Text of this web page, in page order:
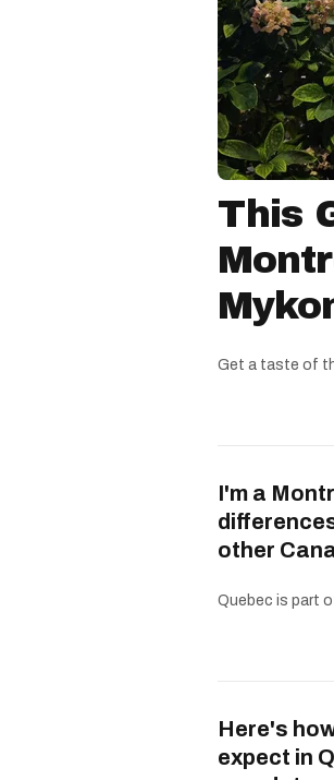
This
Get a taste of
I'm a
other
Quebec is part
Here's
expect in